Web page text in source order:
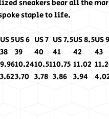
sneakers bear all the
staple to life.
US 5US 6 US 7 US 7.5US 8.5US
38 39 40 41 42 43
9.9610.2410.5110.75 11.02
3.623.70 3.78 3.86 3.94